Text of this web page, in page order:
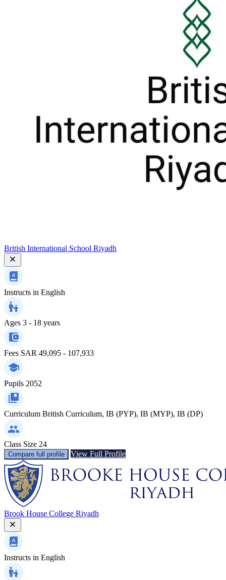
British International School Riyadh
Instructs in English
Ages 3 - 18 years
Fees SAR 49,095 - 107,933
Pupils 2052
Curriculum British Curriculum, IB (PYP), IB (MYP), IB (DP)
Class Size 24
Compare full profile View Full Profile
Brook House College Riyadh
Instructs in English